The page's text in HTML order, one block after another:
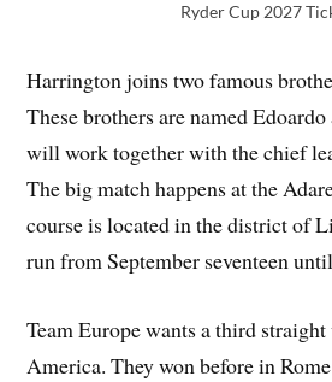
Ryder Cup 2027
Harrington joins two famous
These brothers are named
will work together with the chief
The big match happens at the
course is located in the district of
run from September seventeen
Team Europe wants a third
America. They won before in